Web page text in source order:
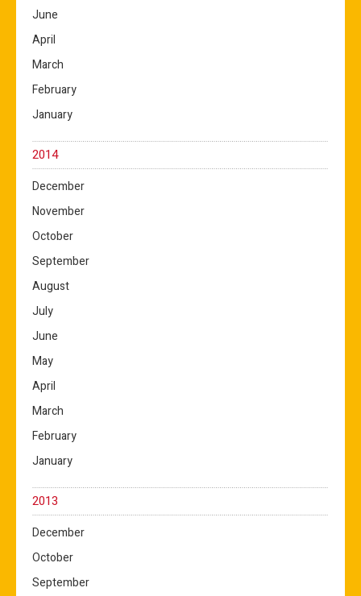
June
April
March
February
January
2014
December
November
October
September
August
July
June
May
April
March
February
January
2013
December
October
September